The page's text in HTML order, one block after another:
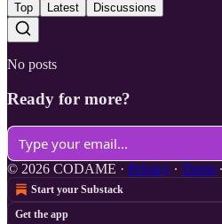
Top Latest Discussions
No posts
Ready for more?
© 2026 CODAME · Privacy ∙ Terms ∙
Start your Substack
Get the app